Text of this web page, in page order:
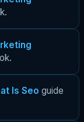
Is Seo guide